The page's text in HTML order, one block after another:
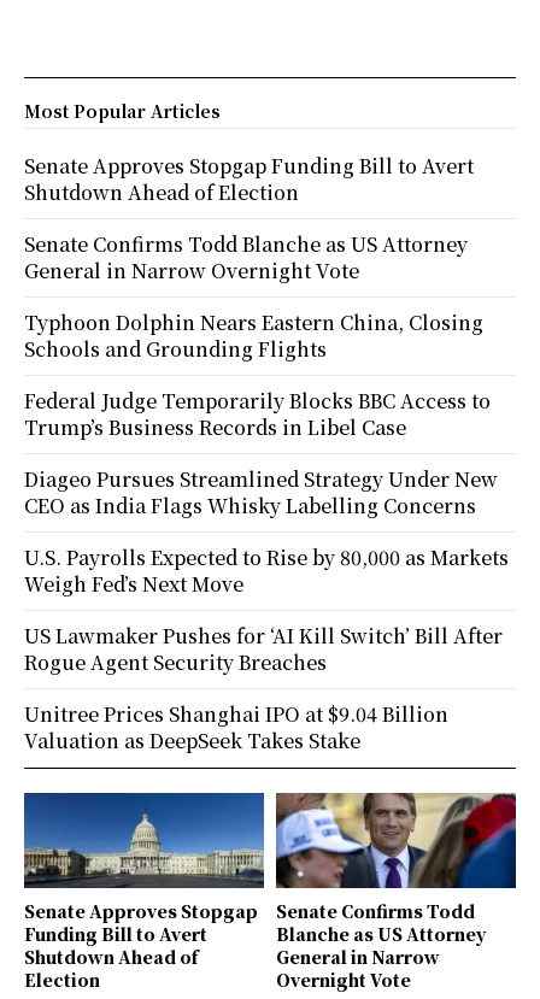
Senate Approves Stopgap
Funding Bill to Avert
Shutdown Ahead of
Election
Senate Confirms Todd
Blanche as US Attorney
General in Narrow
Overnight Vote
Most Popular Articles
Senate Approves Stopgap Funding Bill to Avert
Shutdown Ahead of Election
Senate Confirms Todd Blanche as US Attorney
General in Narrow Overnight Vote
Typhoon Dolphin Nears Eastern China, Closing
Schools and Grounding Flights
Federal Judge Temporarily Blocks BBC Access to
Trump’s Business Records in Libel Case
Diageo Pursues Streamlined Strategy Under New
CEO as India Flags Whisky Labelling Concerns
U.S. Payrolls Expected to Rise by 80,000 as Markets
Weigh Fed’s Next Move
US Lawmaker Pushes for ‘AI Kill Switch’ Bill After
Rogue Agent Security Breaches
Unitree Prices Shanghai IPO at $9.04 Billion
Valuation as DeepSeek Takes Stake